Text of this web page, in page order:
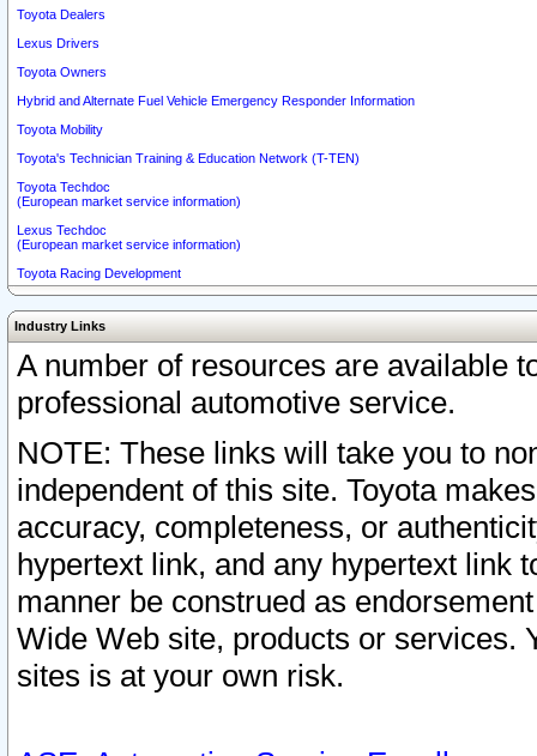
Toyota Dealers
Lexus Drivers
Toyota Owners
Hybrid and Alternate Fuel Vehicle Emergency Responder Information
Toyota Mobility
Toyota's Technician Training & Education Network (T-TEN)
Toyota Techdoc
(European market service information)
Lexus Techdoc
(European market service information)
Toyota Racing Development
Industry Links
A number of resources are available
professional automotive service.
NOTE: These links will take you to
independent of this site. Toyota
accuracy, completeness, or
hypertext link, and any hypertext link
manner be construed as
Wide Web site, products or services.
sites is at your own risk.